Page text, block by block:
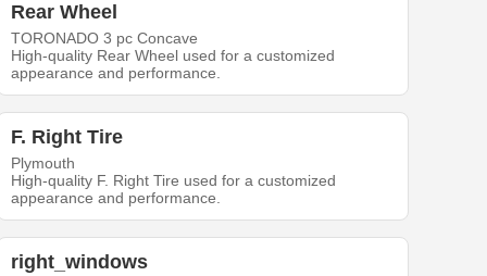
Rear Wheel
TORONADO 3 pc Concave
High-quality Rear Wheel used for a customized
appearance and performance.
F. Right Tire
Plymouth
High-quality F. Right Tire used for a customized
appearance and performance.
right_windows